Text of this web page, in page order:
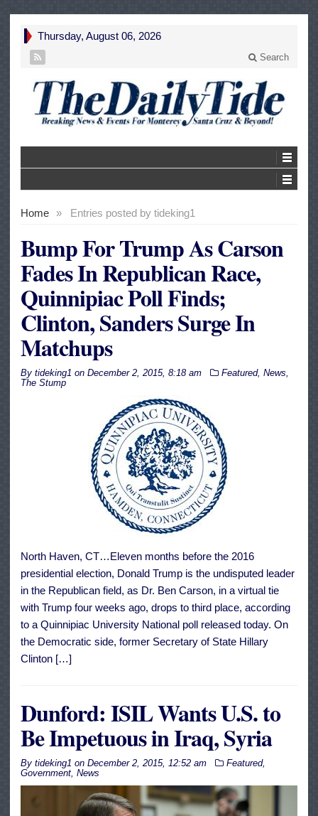
Thursday, August 06, 2026
Search
Home » Entries posted by tideking1
Bump For Trump As Carson
Fades In Republican Race,
Quinnipiac Poll Finds;
Clinton, Sanders Surge In
Matchups
By tideking1 on December 2, 2015, 8:18 am Featured, News,
The Stump
North Haven, CT…Eleven months before the 2016
presidential election, Donald Trump is the undisputed leader
in the Republican field, as Dr. Ben Carson, in a virtual tie
with Trump four weeks ago, drops to third place, according
to a Quinnipiac University National poll released today. On
the Democratic side, former Secretary of State Hillary
Clinton […]
Dunford: ISIL Wants U.S. to
Be Impetuous in Iraq, Syria
By tideking1 on December 2, 2015, 12:52 am Featured,
Government, News